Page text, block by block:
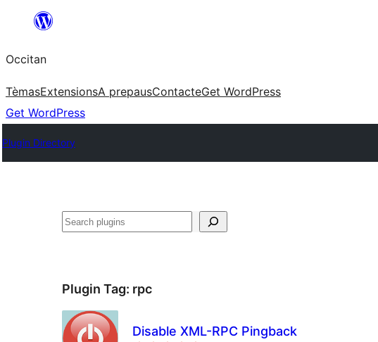
content
Occitan
TèmasExtensionsA prepausContacteGet WordPress
Get WordPress
Plugin Directory
Recèrca
Plugin Tag: rpc
Disable XML-RPC Pingback